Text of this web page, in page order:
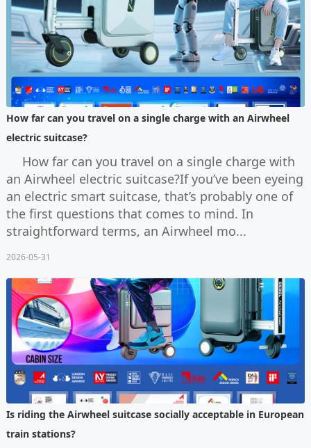
How far can you travel on a single charge with an Airwheel
electric suitcase?
How far can you travel on a single charge with
an Airwheel electric suitcase?If you’ve been eyeing
an electric smart suitcase, that’s probably one of
the first questions that comes to mind. In
straightforward terms, an Airwheel mo...
2026-05-31
Is riding the Airwheel suitcase socially acceptable in European
train stations?